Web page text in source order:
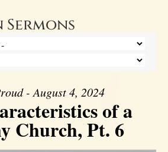
- August 4, 2024
of a
Church, Pt. 6